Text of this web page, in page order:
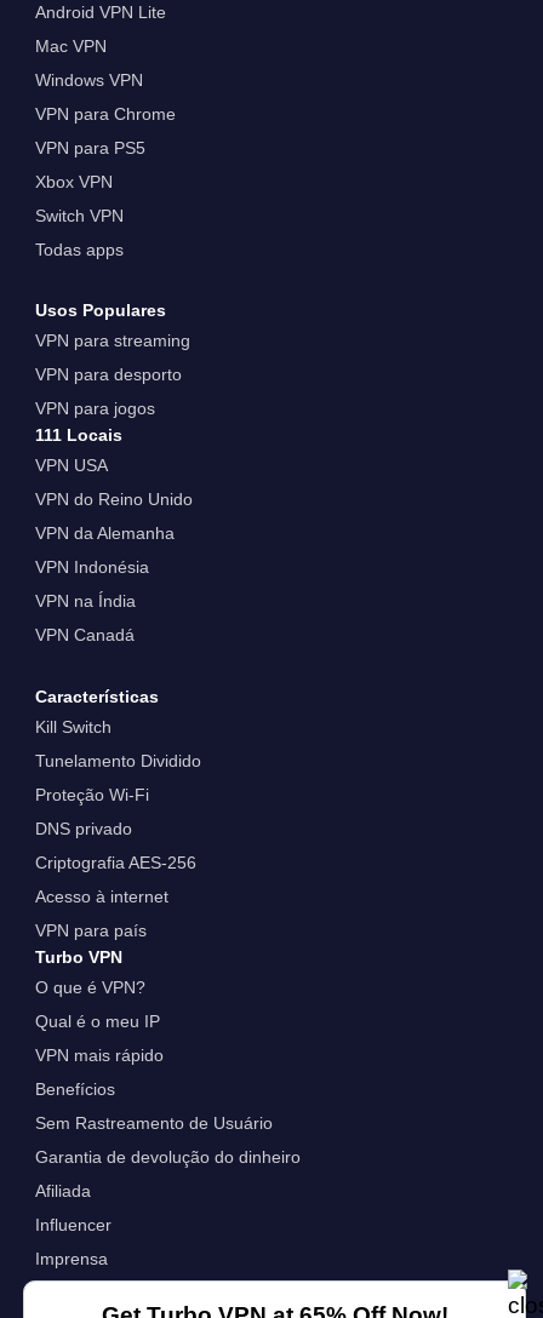
Android VPN Lite
Mac VPN
Windows VPN
VPN para Chrome
VPN para PS5
Xbox VPN
Switch VPN
Todas apps
Usos Populares
VPN para streaming
VPN para desporto
VPN para jogos
111 Locais
VPN USA
VPN do Reino Unido
VPN da Alemanha
VPN Indonésia
VPN na Índia
VPN Canadá
Características
Kill Switch
Tunelamento Dividido
Proteção Wi-Fi
DNS privado
Criptografia AES-256
Acesso à internet
VPN para país
Turbo VPN
O que é VPN?
Qual é o meu IP
VPN mais rápido
Benefícios
Sem Rastreamento de Usuário
Garantia de devolução do dinheiro
Afiliada
Influencer
Imprensa